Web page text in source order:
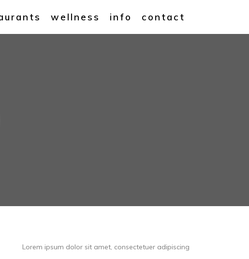
wellness info contact
Lorem ipsum dolor sit amet, consectetuer adipiscing